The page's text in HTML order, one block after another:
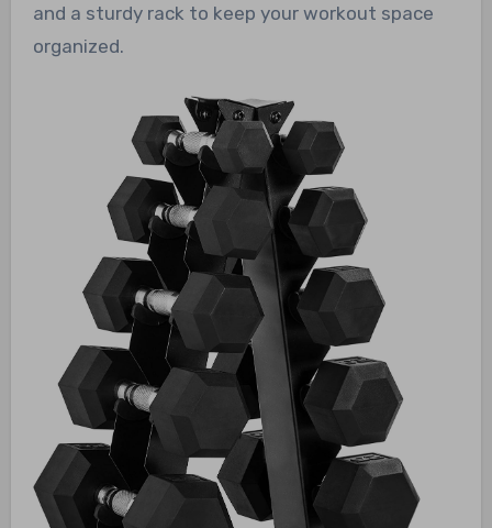
and a sturdy rack to keep your workout space
organized.